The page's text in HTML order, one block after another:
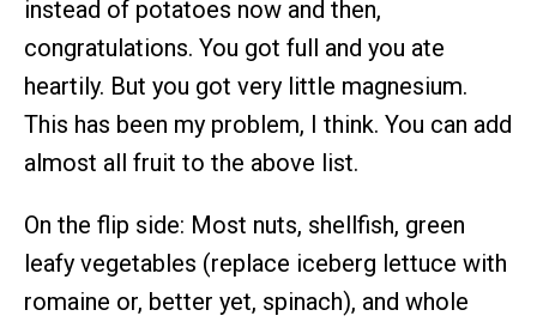
instead of potatoes now and then,
congratulations. You got full and you ate
heartily. But you got very little magnesium.
This has been my problem, I think. You can add
almost all fruit to the above list.
On the flip side: Most nuts, shellfish, green
leafy vegetables (replace iceberg lettuce with
romaine or, better yet, spinach), and whole